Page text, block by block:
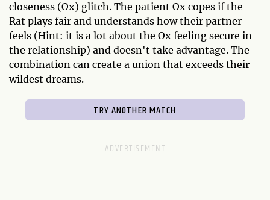
closeness (Ox) glitch. The patient Ox copes if the
Rat plays fair and understands how their partner
feels (Hint: it is a lot about the Ox feeling secure in
the relationship) and doesn't take advantage. The
combination can create a union that exceeds their
wildest dreams.